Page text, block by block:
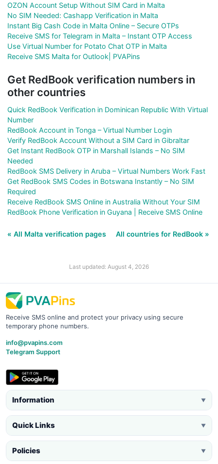
OZON Account Setup Without SIM Card in Malta
No SIM Needed: Cashapp Verification in Malta
Instant Big Cash Code in Malta Online – Secure OTPs
Receive SMS for Telegram in Malta – Instant OTP Access
Use Virtual Number for Potato Chat OTP in Malta
Receive SMS Malta for Outlook| PVAPins
Get RedBook verification numbers in
other countries
Quick RedBook Verification in Dominican Republic With Virtual
Number
RedBook Account in Tonga – Virtual Number Login
Verify RedBook Account Without a SIM Card in Gibraltar
Get Instant RedBook OTP in Marshall Islands – No SIM
Needed
RedBook SMS Delivery in Aruba – Virtual Numbers Work Fast
Get RedBook SMS Codes in Botswana Instantly – No SIM
Required
Receive RedBook SMS Online in Australia Without Your SIM
RedBook Phone Verification in Guyana | Receive SMS Online
« All Malta verification pages All countries for RedBook »
Last updated: August 4, 2026
Receive SMS online and protect your privacy using secure
temporary phone numbers.
info@pvapins.com
Telegram Support
Information ▼
Quick Links ▼
Policies ▼